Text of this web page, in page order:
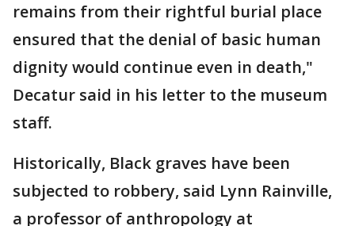
remains from their rightful burial place
ensured that the denial of basic human
dignity would continue even in death,"
Decatur said in his letter to the museum
staff.
Historically, Black graves have been
subjected to robbery, said Lynn Rainville,
a professor of anthropology at